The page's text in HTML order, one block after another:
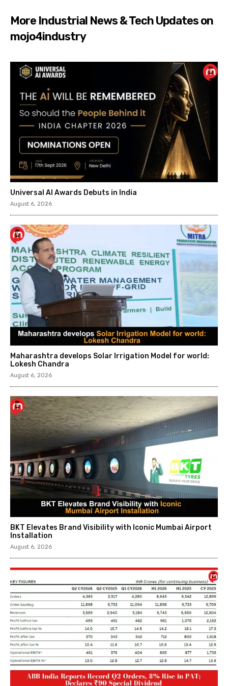
More Industrial News & Tech Updates on
mojo4industry
Universal AI Awards Debuts in India
August 6, 2026
Maharashtra develops Solar Irrigation Model for world:
Lokesh Chandra
August 6, 2026
BKT Elevates Brand Visibility with Iconic Mumbai Airport
Installation
August 6, 2026